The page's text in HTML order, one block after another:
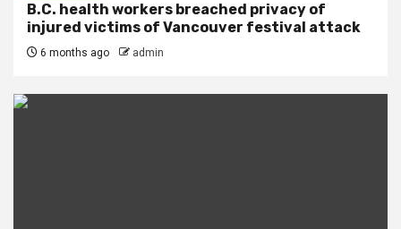
B.C. health workers breached privacy of
injured victims of Vancouver festival attack
6 months ago admin